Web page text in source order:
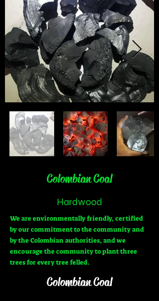
Colombian Coal
Hardwood
We are environmentally friendly, certified
by our commitment to the community and
by the Colombian authorities, and we
encourage the community to plant three
trees for every tree felled.
Colombian Coal